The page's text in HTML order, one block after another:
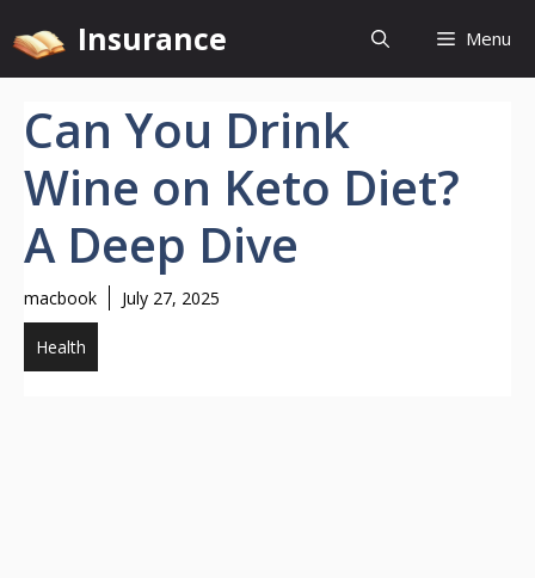
to
content
Insurance Menu
Can You Drink
Wine on Keto Diet?
A Deep Dive
macbook July 27, 2025
Health